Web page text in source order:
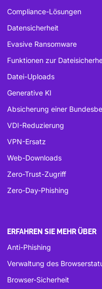
Compliance-Lösungen
Datensicherheit
Evasive Ransomware
Funktionen zur
Datei-Uploads
Generative KI
Absicherung einer
VDI-Reduzierung
VPN-Ersatz
Web-Downloads
Zero-Trust-Zugriff
Zero-Day-Phishing
ERFAHREN SIE MEHR ÜBER
Anti-Phishing
Verwaltung des
Browser-Sicherheit